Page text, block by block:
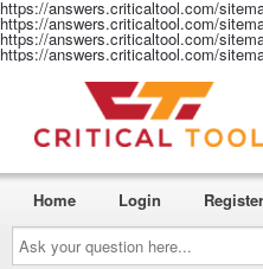
https://answers.criticaltool.com/
https://answers.criticaltool.com/
https://answers.criticaltool.com/
https://answers.criticaltool.com/
Ask
your
question
Home Login Register